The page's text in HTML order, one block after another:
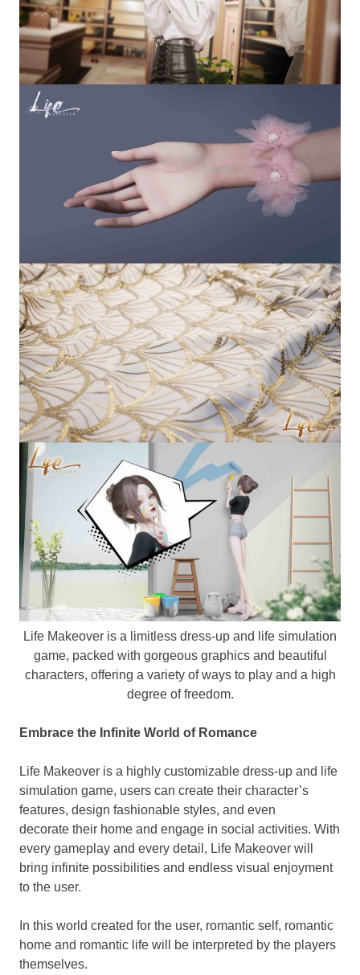
Life Makeover is a limitless dress-up and life simulation
game, packed with gorgeous graphics and beautiful
characters, offering a variety of ways to play and a high
degree of freedom.
Embrace the Infinite World of Romance
Life Makeover is a highly customizable dress-up and life
simulation game, users can create their character’s
features, design fashionable styles, and even
decorate their home and engage in social activities. With
every gameplay and every detail, Life Makeover will
bring infinite possibilities and endless visual enjoyment
to the user.
In this world created for the user, romantic self, romantic
home and romantic life will be interpreted by the players
themselves.